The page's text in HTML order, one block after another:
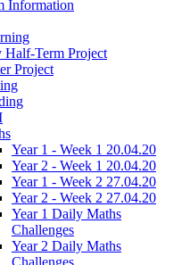
Information
Half-Term Project
Project
Year 1 - Week 1 20.04.20
Year 2 - Week 1 20.04.20
Year 1 - Week 2 27.04.20
Year 2 - Week 2 27.04.20
Year 1 Daily Maths
Challenges
Year 2 Daily Maths